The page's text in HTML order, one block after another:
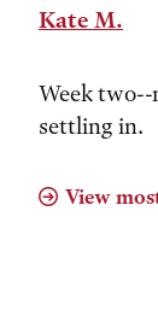
Kate M.
Week
settling in.
View